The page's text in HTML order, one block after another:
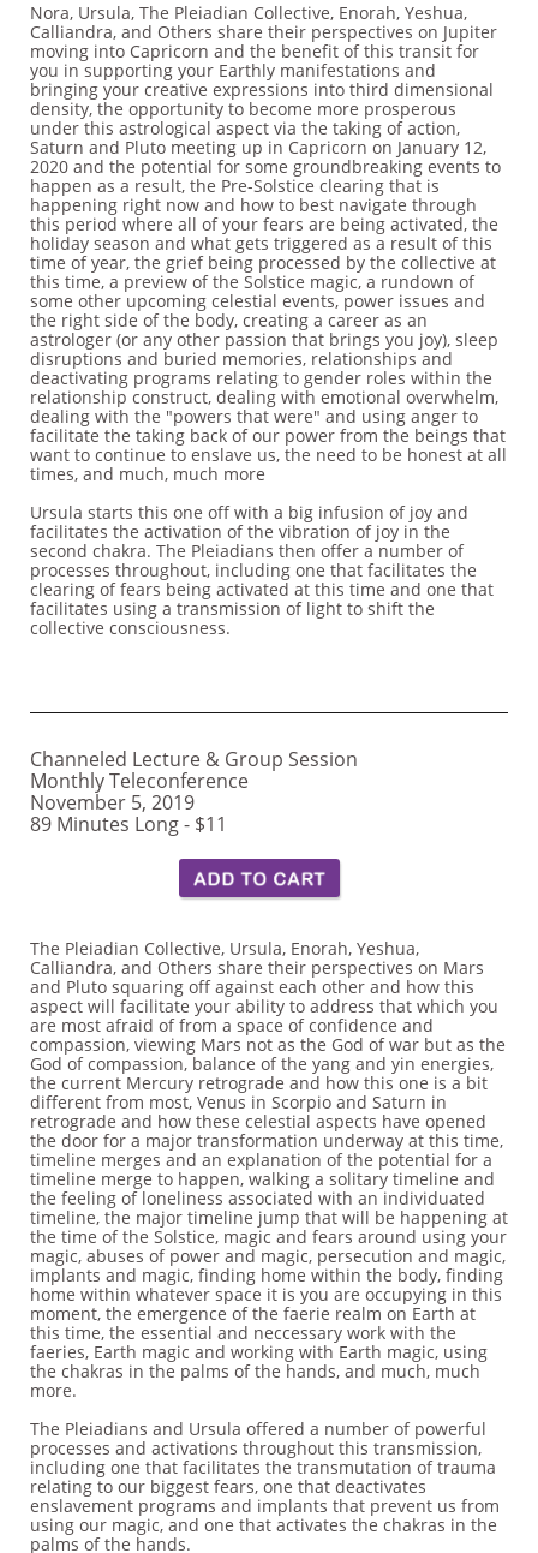
Nora, Ursula, The Pleiadian Collective, Enorah, Yeshua,
Calliandra, and Others share their perspectives on Jupiter
moving into Capricorn and the benefit of this transit for
you in supporting your Earthly manifestations and
bringing your creative expressions into third dimensional
density, the opportunity to become more prosperous
under this astrological aspect via the taking of action,
Saturn and Pluto meeting up in Capricorn on January 12,
2020 and the potential for some groundbreaking events to
happen as a result, the Pre-Solstice clearing that is
happening right now and how to best navigate through
this period where all of your fears are being activated, the
holiday season and what gets triggered as a result of this
time of year, the grief being processed by the collective at
this time, a preview of the Solstice magic, a rundown of
some other upcoming celestial events, power issues and
the right side of the body, creating a career as an
astrologer (or any other passion that brings you joy), sleep
disruptions and buried memories, relationships and
deactivating programs relating to gender roles within the
relationship construct, dealing with emotional overwhelm,
dealing with the "powers that were" and using anger to
facilitate the taking back of our power from the beings that
want to continue to enslave us, the need to be honest at all
times, and much, much more
Ursula starts this one off with a big infusion of joy and
facilitates the activation of the vibration of joy in the
second chakra. The Pleiadians then offer a number of
processes throughout, including one that facilitates the
clearing of fears being activated at this time and one that
facilitates using a transmission of light to shift the
collective consciousness.
Channeled Lecture & Group Session
Monthly Teleconference
November 5, 2019
89 Minutes Long - $11 ​
The Pleiadian Collective, Ursula, Enorah, Yeshua,
Calliandra, and Others share their perspectives on Mars
and Pluto squaring off against each other and how this
aspect will facilitate your ability to address that which you
are most afraid of from a space of confidence and
compassion, viewing Mars not as the God of war but as the
God of compassion, balance of the yang and yin energies,
the current Mercury retrograde and how this one is a bit
different from most, Venus in Scorpio and Saturn in
retrograde and how these celestial aspects have opened
the door for a major transformation underway at this time,
timeline merges and an explanation of the potential for a
timeline merge to happen, walking a solitary timeline and
the feeling of loneliness associated with an individuated
timeline, the major timeline jump that will be happening at
the time of the Solstice, magic and fears around using your
magic, abuses of power and magic, persecution and magic,
implants and magic, finding home within the body, finding
home within whatever space it is you are occupying in this
moment, the emergence of the faerie realm on Earth at
this time, the essential and neccessary work with the
faeries, Earth magic and working with Earth magic, using
the chakras in the palms of the hands, and much, much
more.
The Pleiadians and Ursula offered a number of powerful
processes and activations throughout this transmission,
including one that facilitates the transmutation of trauma
relating to our biggest fears, one that deactivates
enslavement programs and implants that prevent us from
using our magic, and one that activates the chakras in the
palms of the hands.